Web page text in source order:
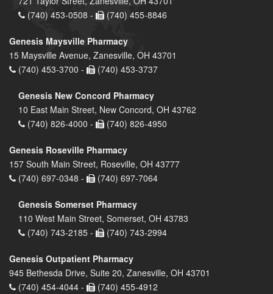
(740) 453-0508 -
(740) 455-8846
Genesis Maysville Pharmacy
15 Maysville Avenue, Zanesville, OH 43701
(740) 453-3700 -
(740) 453-3737
Genesis New Concord Pharmacy
10 East Main Street, New Concord, OH 43762
(740) 826-4000 -
(740) 826-4950
Genesis Roseville Pharmacy
157 South Main Street, Roseville, OH 43777
(740) 697-0348 -
(740) 697-7064
Genesis Somerset Pharmacy
110 West Main Street, Somerset, OH 43783
(740) 743-2185 -
(740) 743-2994
Genesis Outpatient Pharmacy
945 Bethesda Drive, Suite 20, Zanesville, OH 43701
(740) 454-4044 -
(740) 455-4912